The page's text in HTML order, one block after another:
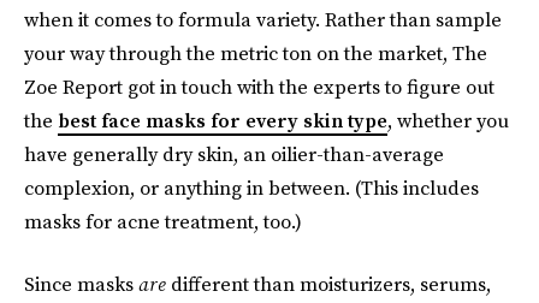
when it comes to formula variety. Rather than sample
your way through the metric ton on the market, The
Zoe Report got in touch with the experts to figure out
the best face masks for every skin type, whether you
have generally dry skin, an oilier-than-average
complexion, or anything in between. (This includes
masks for acne treatment, too.)
Since masksare different than moisturizers, serums,